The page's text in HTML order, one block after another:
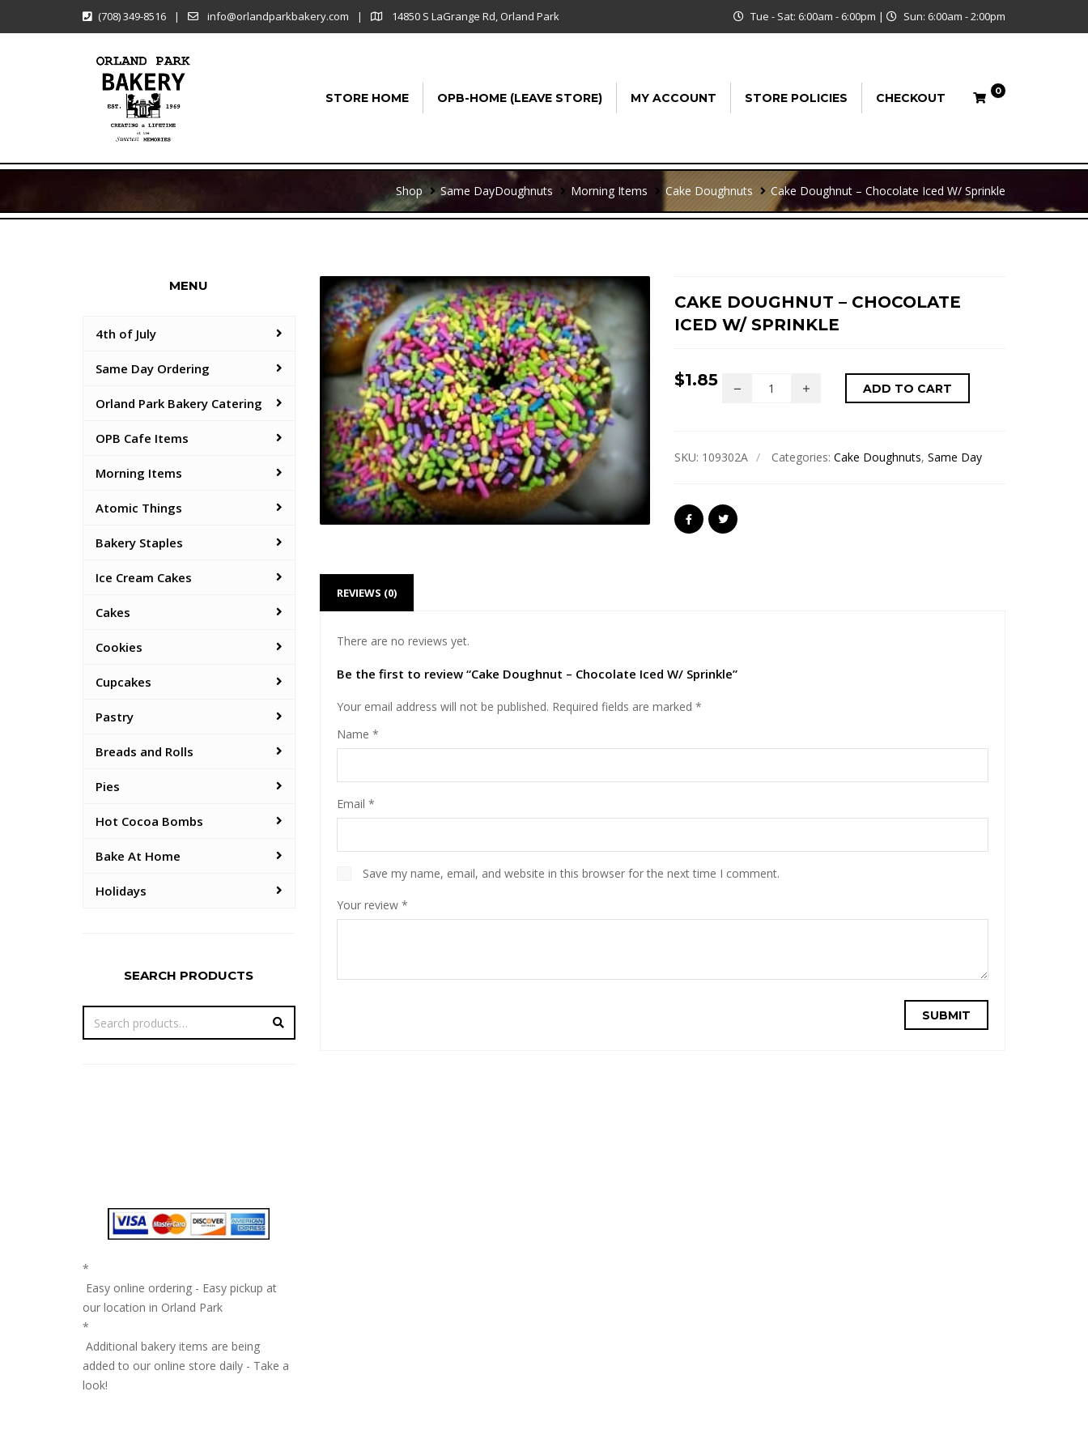
(708) 349-8516 | info@orlandparkbakery.com | 14850 S LaGrange Rd, Orland Park Tue - Sat: 6:00am - 6:00pm | Sun: 6:00am - 2:00pm
STORE HOME OPB-HOME (LEAVE STORE) MY ACCOUNT STORE POLICIES CHECKOUT 0
Shop Same DayDoughnuts Morning Items Cake Doughnuts Cake Doughnut – Chocolate Iced W/ Sprinkle
CAKE DOUGHNUT – CHOCOLATE
ICED W/ SPRINKLE
$1.85 ADD TO CART
SKU: 109302A Categories:Cake Doughnuts,Same Day
REVIEWS (0)
There are no reviews yet.
Be the first to review “Cake Doughnut – Chocolate Iced W/ Sprinkle”
Your email address will not be published. Required fields are marked *
Name *
Email *
Save my name, email, and website in this browser for the next time I comment.
Your review *
MENU
4th of July
Same Day Ordering
Orland Park Bakery Catering
OPB Cafe Items
Morning Items
Atomic Things
Bakery Staples
Ice Cream Cakes
Cakes
Cookies
Cupcakes
Pastry
Breads and Rolls
Pies
Hot Cocoa Bombs
Bake At Home
Holidays
SEARCH PRODUCTS
*
Easy online ordering - Easy pickup at
our location in Orland Park
*
Additional bakery items are being
added to our online store daily - Take a
look!